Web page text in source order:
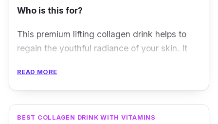
Who is this for?
This premium lifting collagen drink helps to
regain the youthful radiance of your skin. It
skin looks and feels plumper. Additionally, it
also promotes anti-ageing benefits by
combatting fine lines, wrinkles, and dark
spots.
READ MORE
BEST COLLAGEN DRINK WITH VITAMINS